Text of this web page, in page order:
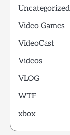
Uncategorized
Video Games
VideoCast
Videos
VLOG
WTF
xbox